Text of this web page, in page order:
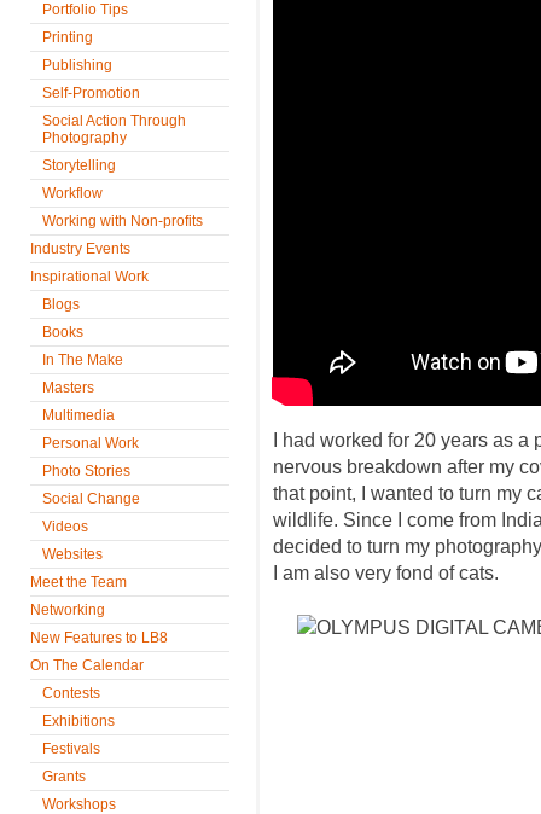
Portfolio Tips
Printing
Publishing
Self-Promotion
Social Action Through
Photography
Storytelling
Workflow
Working with Non-profits
Industry Events
Inspirational Work
Blogs
Books
In The Make
Masters
Multimedia
Personal Work
Photo Stories
Social Change
Videos
Websites
Meet the Team
Networking
New Features to LB8
On The Calendar
Contests
Exhibitions
Festivals
Grants
Workshops
I had worked for 20 years as
nervous breakdown after my
that point, I wanted to turn my
wildlife. Since I come from
decided to turn my
I am also very fond of cats.